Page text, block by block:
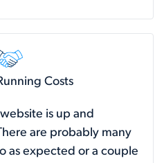
Costs
is up and
are probably many
as expected or a couple